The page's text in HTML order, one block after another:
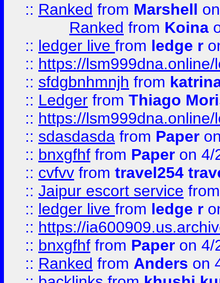
:: Ranked from Marshell
Ranked from Koina
:: ledger live from ledge r
:: https://lsm999dna.online/
:: sfdgbnhmnjh from
:: Ledger from Thiago
:: https://lsm999dna.online/
:: sdasdasda from Paper
:: bnxgfhf from Paper on 4/
:: cvfvv from travel254
:: Jaipur escort service
:: ledger live from ledge r
:: https://
:: bnxgfhf from Paper on 4/
:: Ranked from Anders on